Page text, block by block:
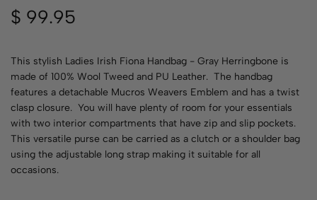
$ 99.95
This stylish Ladies Irish Fiona Handbag - Gray Herringbone is
made of 100% Wool Tweed and PU Leather. The handbag
features a detachable Mucros Weavers Emblem and has a twist
clasp closure. You will have plenty of room for your essentials
with two interior compartments that have zip and slip pockets.
This versatile purse can be carried as a clutch or a shoulder bag
using the adjustable long strap making it suitable for all
occasions.